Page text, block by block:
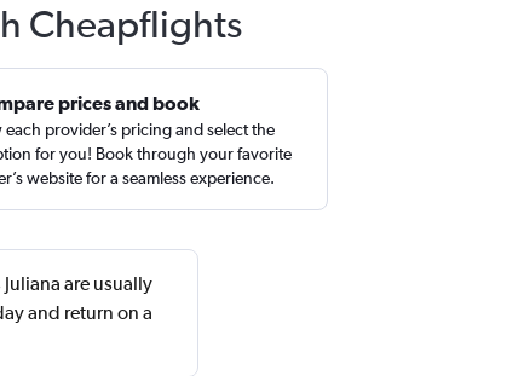
Cheapflights
prices and book
each provider’s pricing and select the
for you! Book through your favorite
website for a seamless experience.
are usually
and return on a